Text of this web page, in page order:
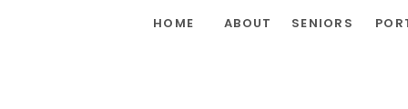
SENIORS
ABOUT
HOME